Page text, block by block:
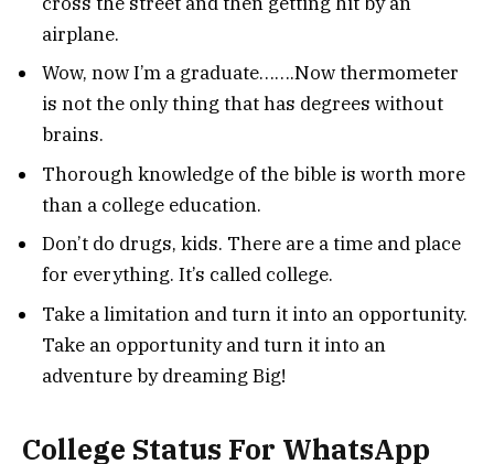
airplane.
Wow, now I’m a graduate…….Now thermometer
is not the only thing that has degrees without
brains.
Thorough knowledge of the bible is worth more
than a college education.
Don’t do drugs, kids. There are a time and place
for everything. It’s called college.
Take a limitation and turn it into an opportunity.
Take an opportunity and turn it into an
adventure by dreaming Big!
College Status For WhatsApp